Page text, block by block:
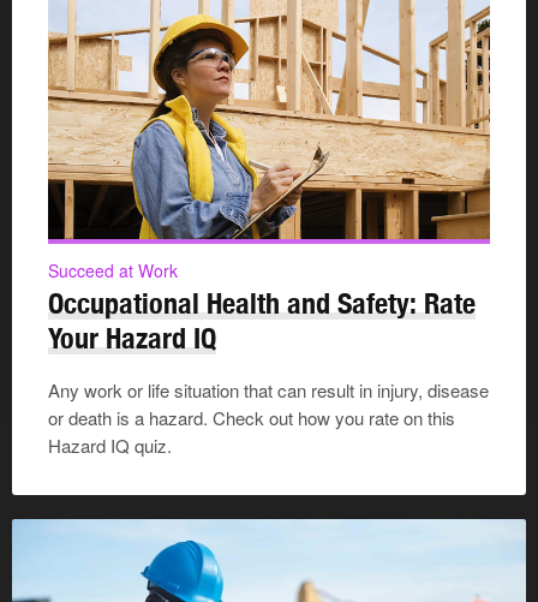
Succeed at Work
Occupational Health and Safety: Rate
Your Hazard IQ
Any work or life situation that can result in injury, disease
or death is a hazard. Check out how you rate on this
Hazard IQ quiz.